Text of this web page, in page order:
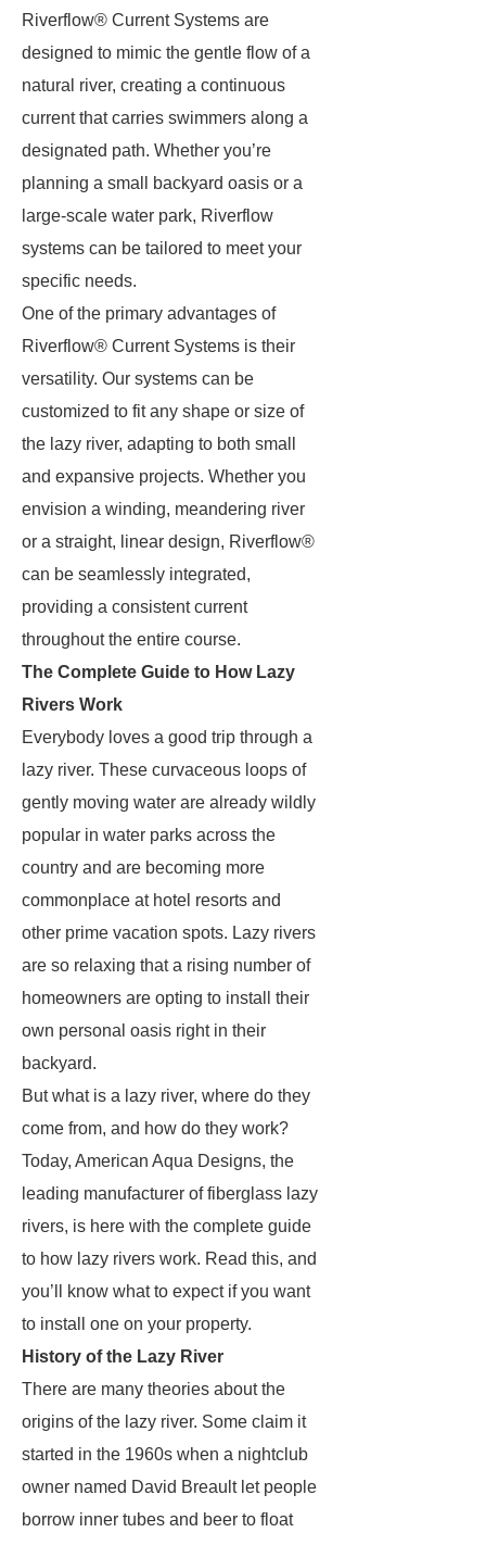
Riverflow® Current Systems are
designed to mimic the gentle flow of a
natural river, creating a continuous
current that carries swimmers along a
designated path. Whether you’re
planning a small backyard oasis or a
large-scale water park, Riverflow
systems can be tailored to meet your
specific needs.
One of the primary advantages of
Riverflow® Current Systems is their
versatility. Our systems can be
customized to fit any shape or size of
the lazy river, adapting to both small
and expansive projects. Whether you
envision a winding, meandering river
or a straight, linear design, Riverflow®
can be seamlessly integrated,
providing a consistent current
throughout the entire course.
The Complete Guide to How Lazy
Rivers Work
Everybody loves a good trip through a
lazy river. These curvaceous loops of
gently moving water are already wildly
popular in water parks across the
country and are becoming more
commonplace at hotel resorts and
other prime vacation spots. Lazy rivers
are so relaxing that a rising number of
homeowners are opting to install their
own personal oasis right in their
backyard.
But what is a lazy river, where do they
come from, and how do they work?
Today, American Aqua Designs, the
leading manufacturer of fiberglass lazy
rivers, is here with the complete guide
to how lazy rivers work. Read this, and
you’ll know what to expect if you want
to install one on your property.
History of the Lazy River
There are many theories about the
origins of the lazy river. Some claim it
started in the 1960s when a nightclub
owner named David Breault let people
borrow inner tubes and beer to float